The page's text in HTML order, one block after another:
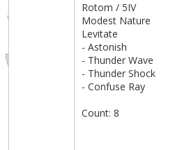
Rotom / 5IV
Modest Nature
Levitate
- Astonish
- Thunder Wave
- Thunder Shock
- Confuse Ray
Count: 8